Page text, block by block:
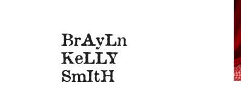
BrAyLn
KeLLY
SmItH